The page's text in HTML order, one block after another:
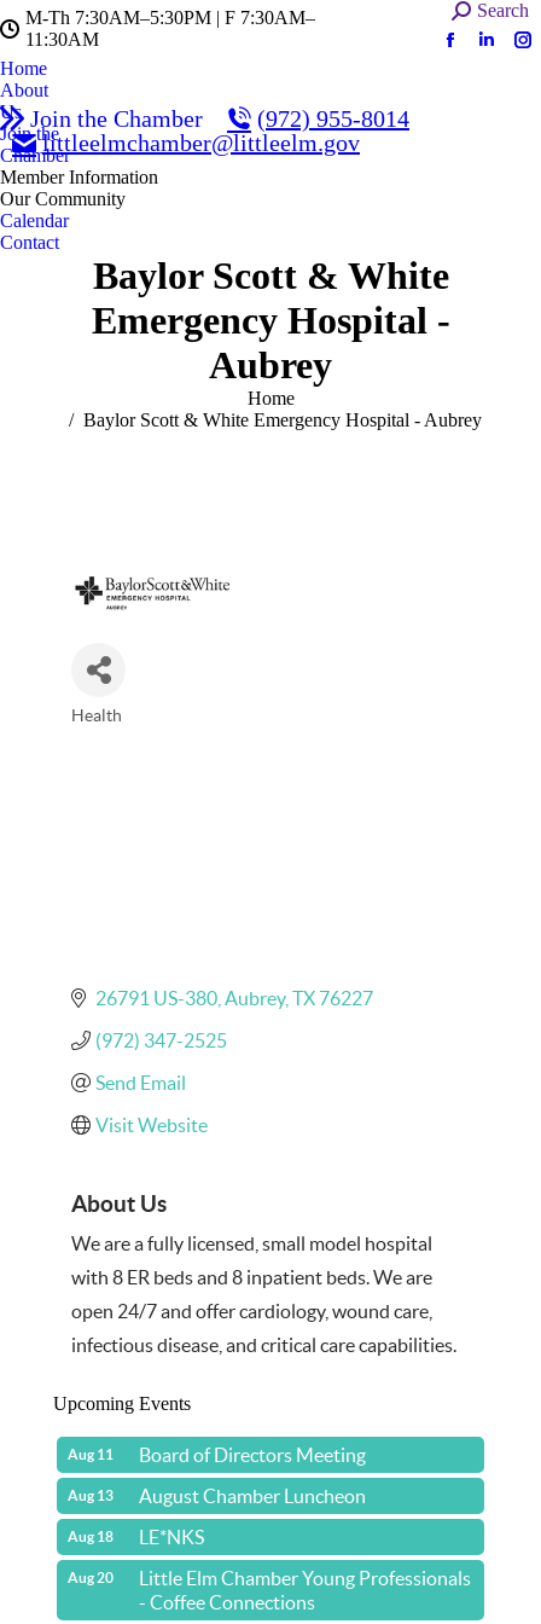
M-Th 7:30AM–5:30PM | F 7:30AM–
11:30AM
Search:
Search
Facebook
Join the Chamber
(972) 955-8014
littleelmchamber@littleelm.gov
Home
About
Us
Join the
Chamber
Member Information
Our Community
Calendar
Contact
Baylor Scott & White
Emergency Hospital -
Aubrey
Home
Baylor Scott & White Emergency Hospital - Aubrey
Categories
Health
26791 US-380 Aubrey TX 76227
(972) 347-2525
Send Email
Visit Website
About Us
We are a fully licensed, small model hospital
with 8 ER beds and 8 inpatient beds. We are
open 24/7 and offer cardiology, wound care,
infectious disease, and critical care capabilities.
Upcoming Events
Aug 11 Board of Directors Meeting
Aug 13 August Chamber Luncheon
Aug 18 LE*NKS
Aug 20
Little Elm Chamber Young Professionals
- Coffee Connections